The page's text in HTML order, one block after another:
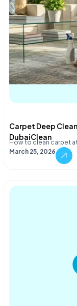
Carpet Deep
DubaiClean
How to clean carpet
March 25, 2026